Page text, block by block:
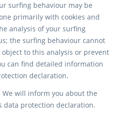
surfing behaviour may be
primarily with cookies and
analysis of your surfing
the surfing behaviour cannot
to this analysis or prevent
can find detailed information
declaration.
will inform you about the
protection declaration.